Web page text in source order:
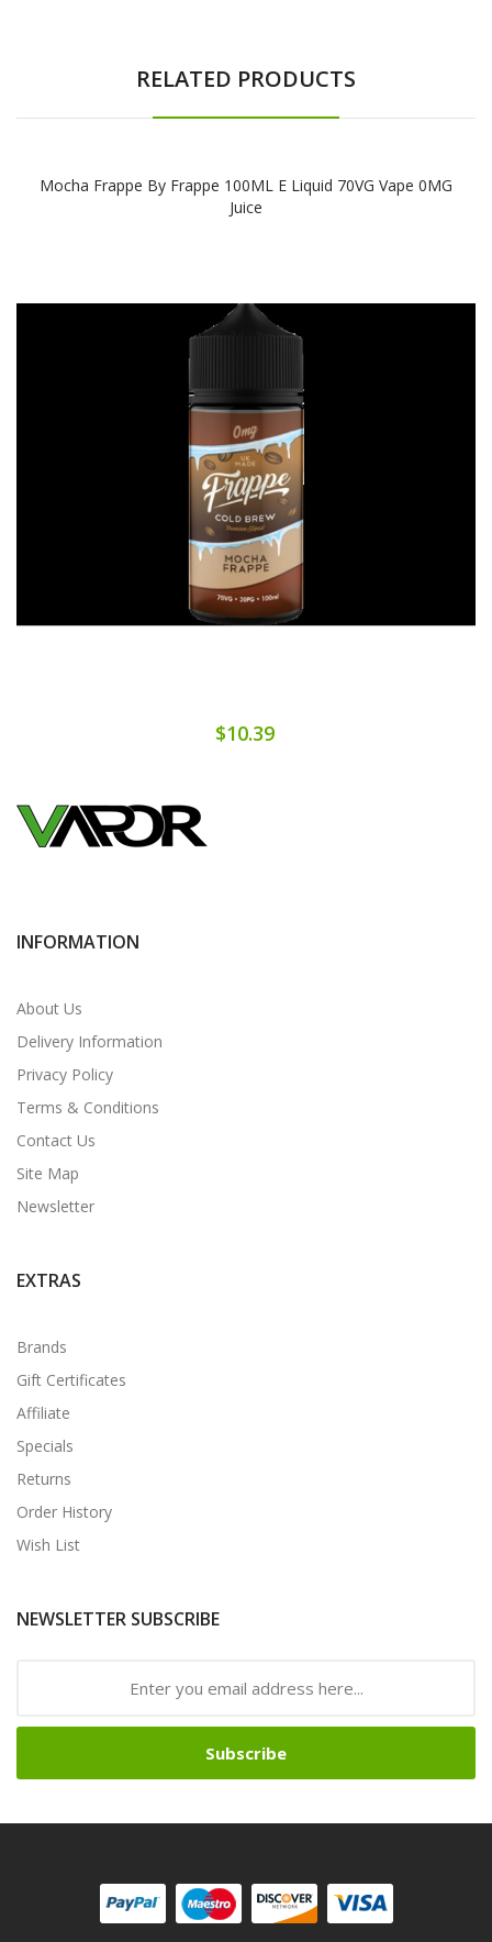
RELATED PRODUCTS
Mocha Frappe By Frappe 100ML E Liquid 70VG Vape 0MG
Juice
$10.39
INFORMATION
About Us
Delivery Information
Privacy Policy
Terms & Conditions
Contact Us
Site Map
Newsletter
EXTRAS
Brands
Gift Certificates
Affiliate
Specials
Returns
Order History
Wish List
NEWSLETTER SUBSCRIBE
Subscribe